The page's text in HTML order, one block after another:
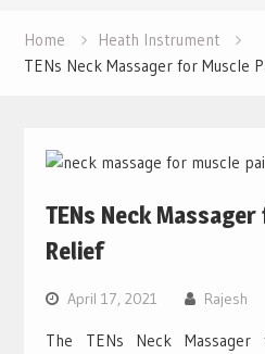
Home
Heath Instrument
TENs Neck Massager for Muscle
TENs Neck
Relief
April 17, 2021 Rajesh
The TENs Neck